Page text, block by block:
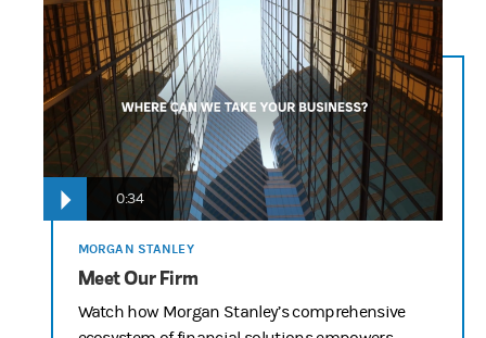
0:34
Delivering the Firm Script “Going Up” – Round 3 Edits
12-15 Agency Updates
OPENING SCENE
NARRATOR VO: Whether it’s a start-up, or it’s made its way
every business wants to go in one direction…UP.
And no matter where a business is in its lifecycle, Morgan
TALENT: Going up!
NARRATOR VO: Exactly.
START UP/ TECH COMPANY IPO
MORGAN STANLEY
Meet Our Firm
Watch how Morgan Stanley’s comprehensive